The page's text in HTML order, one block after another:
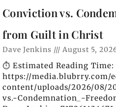
Conviction vs.
from Guilt in Christ
Dave Jenkins August 5,
⏱️ Estimated Reading
https://media.blubrry.com/
content/uploads/2026/08/
vs.-Condemnation_-